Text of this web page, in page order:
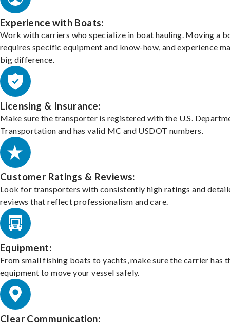
Experience with Boats:
Work with carriers who specialize in boat hauling. Moving a
requires specific equipment and know-how, and experience
big difference.
Licensing & Insurance:
Make sure the transporter is registered with the U.S.
Transportation and has valid MC and USDOT numbers.
Customer Ratings & Reviews:
Look for transporters with consistently high ratings and
reviews that reflect professionalism and care.
Equipment:
From small fishing boats to yachts, make sure the carrier has
equipment to move your vessel safely.
Clear Communication: